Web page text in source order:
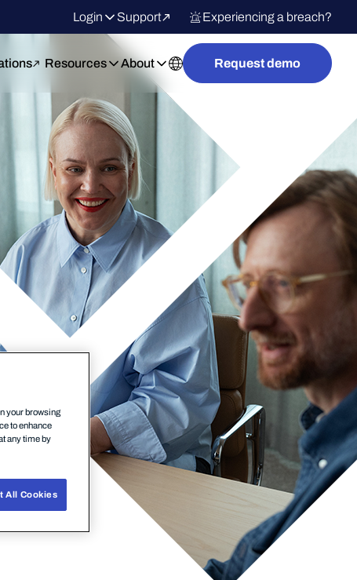
Login Support Experiencing a breach?
Resources About Request demo
your browsing
to enhance
any time by
All Cookies